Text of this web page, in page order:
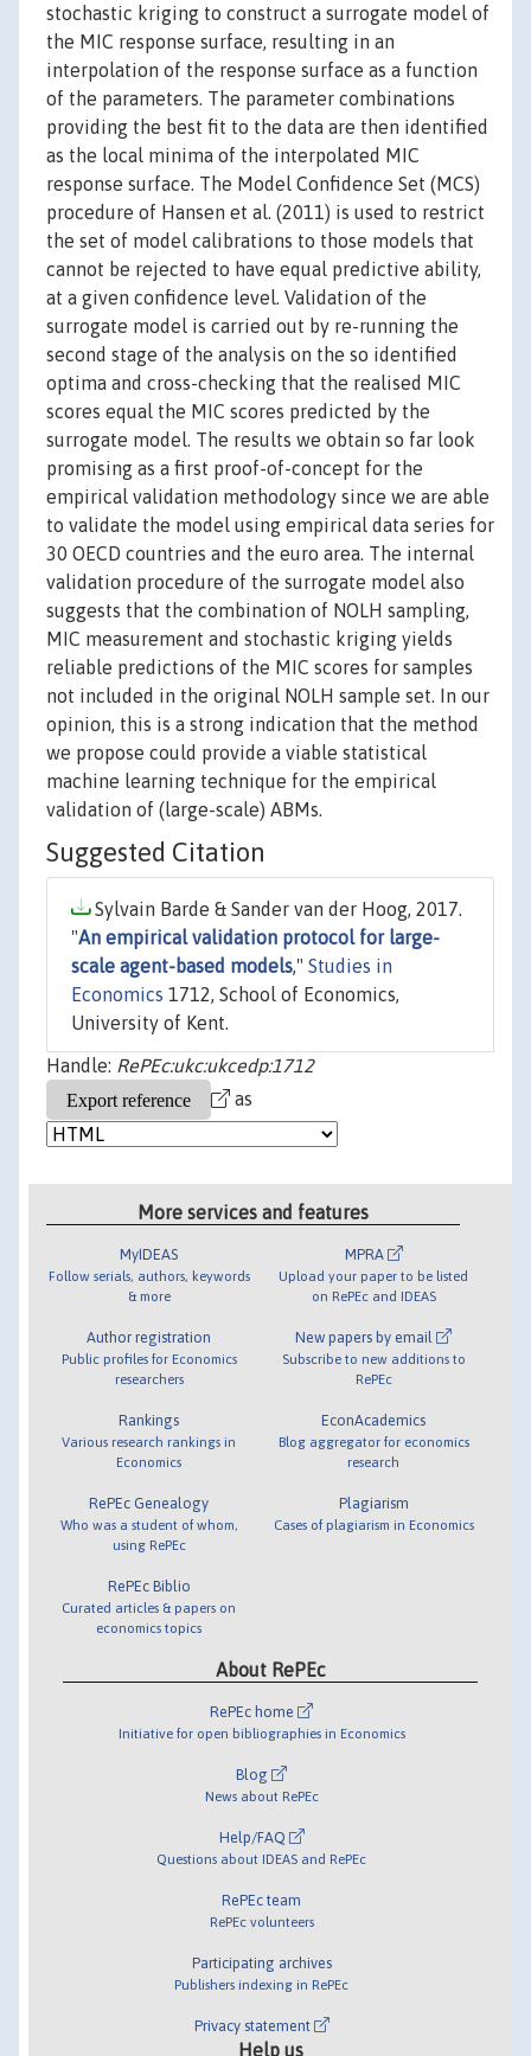
stochastic kriging to construct a surrogate model of
the MIC response surface, resulting in an
interpolation of the response surface as a function
of the parameters. The parameter combinations
providing the best fit to the data are then identified
as the local minima of the interpolated MIC
response surface. The Model Confidence Set (MCS)
procedure of Hansen et al. (2011) is used to restrict
the set of model calibrations to those models that
cannot be rejected to have equal predictive ability,
at a given confidence level. Validation of the
surrogate model is carried out by re-running the
second stage of the analysis on the so identified
optima and cross-checking that the realised MIC
scores equal the MIC scores predicted by the
surrogate model. The results we obtain so far look
promising as a first proof-of-concept for the
empirical validation methodology since we are able
to validate the model using empirical data series for
30 OECD countries and the euro area. The internal
validation procedure of the surrogate model also
suggests that the combination of NOLH sampling,
MIC measurement and stochastic kriging yields
reliable predictions of the MIC scores for samples
not included in the original NOLH sample set. In our
opinion, this is a strong indication that the method
we propose could provide a viable statistical
machine learning technique for the empirical
validation of (large-scale) ABMs.
Suggested Citation
Sylvain Barde & Sander van der Hoog, 2017.
"An empirical validation protocol for large-
scale agent-based models," Studies in
Economics 1712, School of Economics,
University of Kent.
Handle: RePEc:ukc:ukcedp:1712
as
More services and features
MyIDEAS
Follow serials, authors, keywords
& more
Author registration
Public profiles for Economics
researchers
Rankings
Various research rankings in
Economics
RePEc Genealogy
Who was a student of whom,
using RePEc
RePEc Biblio
Curated articles & papers on
economics topics
MPRA
Upload your paper to be listed
on RePEc and IDEAS
New papers by email
Subscribe to new additions to
RePEc
EconAcademics
Blog aggregator for economics
research
Plagiarism
Cases of plagiarism in Economics
About RePEc
RePEc home
Initiative for open bibliographies in Economics
Blog
News about RePEc
Help/FAQ
Questions about IDEAS and RePEc
RePEc team
RePEc volunteers
Participating archives
Publishers indexing in RePEc
Privacy statement
Help us